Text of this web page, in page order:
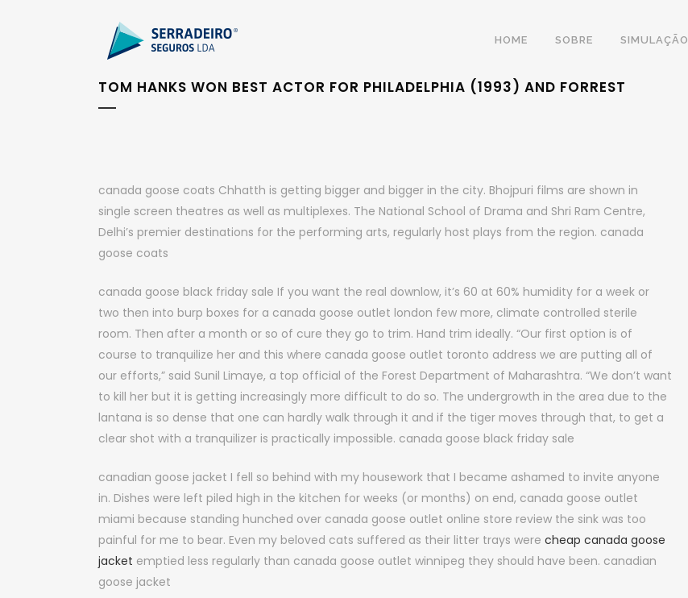
HOME SOBRE SIMULAÇÃO
TOM HANKS WON BEST ACTOR FOR PHILADELPHIA (1993) AND FORREST
canada goose coats Chhatth is getting bigger and bigger in the city. Bhojpuri films are shown in
single screen theatres as well as multiplexes. The National School of Drama and Shri Ram Centre,
Delhi’s premier destinations for the performing arts, regularly host plays from the region. canada
goose coats
canada goose black friday sale If you want the real downlow, it’s 60 at 60% humidity for a week or
two then into burp boxes for a canada goose outlet london few more, climate controlled sterile
room. Then after a month or so of cure they go to trim. Hand trim ideally. “Our first option is of
course to tranquilize her and this where canada goose outlet toronto address we are putting all of
our efforts,” said Sunil Limaye, a top official of the Forest Department of Maharashtra. “We don’t want
to kill her but it is getting increasingly more difficult to do so. The undergrowth in the area due to the
lantana is so dense that one can hardly walk through it and if the tiger moves through that, to get a
clear shot with a tranquilizer is practically impossible. canada goose black friday sale
canadian goose jacket I fell so behind with my housework that I became ashamed to invite anyone
in. Dishes were left piled high in the kitchen for weeks (or months) on end, canada goose outlet
miami because standing hunched over canada goose outlet online store review the sink was too
painful for me to bear. Even my beloved cats suffered as their litter trays were cheap canada goose
jacket emptied less regularly than canada goose outlet winnipeg they should have been. canadian
goose jacket